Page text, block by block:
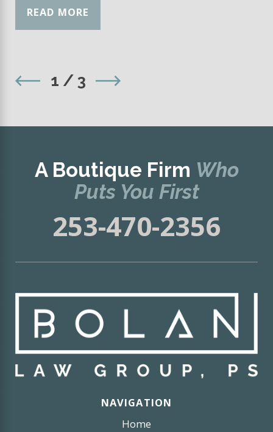
READ MORE
1 /3
A Boutique Firm Who
Puts You First
253-470-2356
NAVIGATION
Home